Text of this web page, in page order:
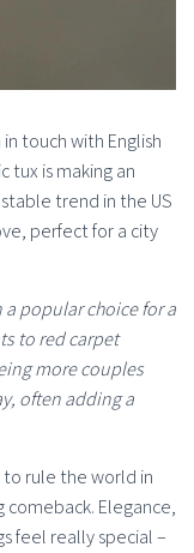
touch with English
tux is making an
trend in the US
perfect for a city
popular choice for a
to red carpet
more couples
often adding a
rule the world in
comeback. Elegance,
feel really special –